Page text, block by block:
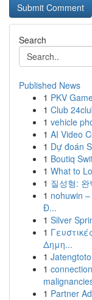
Search
Published News
1 PKV
1 Club
1 vehicle
1 AI Video
1 Dự đoán
1 Boutiq
1 What to
1 질성형:
1 nohuwin
Đ...
1 Silver
1
Δημη...
1
1
1 Partner